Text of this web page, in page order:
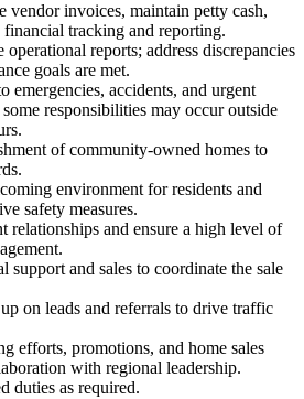
vendor invoices, maintain petty cash,
financial tracking and reporting.
reports; address discrepancies
goals are met.
emergencies, accidents, and urgent
responsibilities may occur outside
of community-owned homes to
environment for residents and
safety measures.
relationships and ensure a high level of
support and sales to coordinate the sale
on leads and referrals to drive traffic
efforts, promotions, and home sales
with regional leadership.
duties as required.